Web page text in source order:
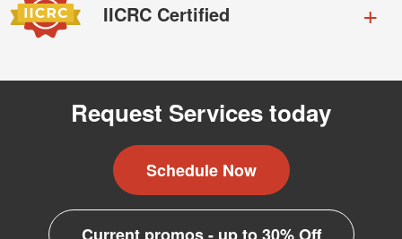
IICRC Certified
Request Services today
Schedule Now